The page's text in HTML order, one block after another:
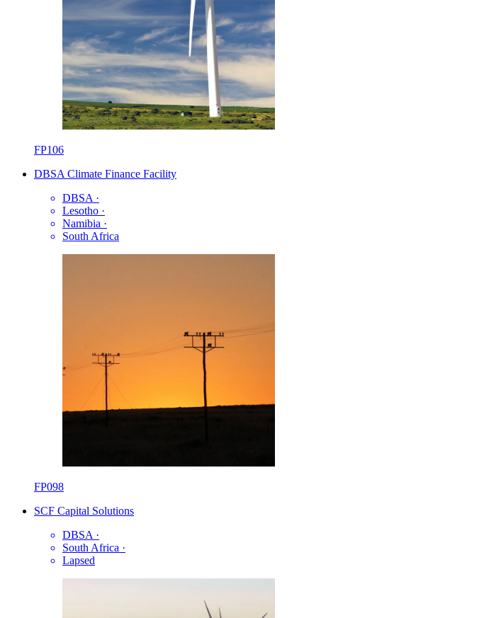
FP106
DBSA Climate Finance Facility
DBSA ·
Lesotho ·
Namibia ·
South Africa
FP098
SCF Capital Solutions
DBSA ·
South Africa ·
Lapsed